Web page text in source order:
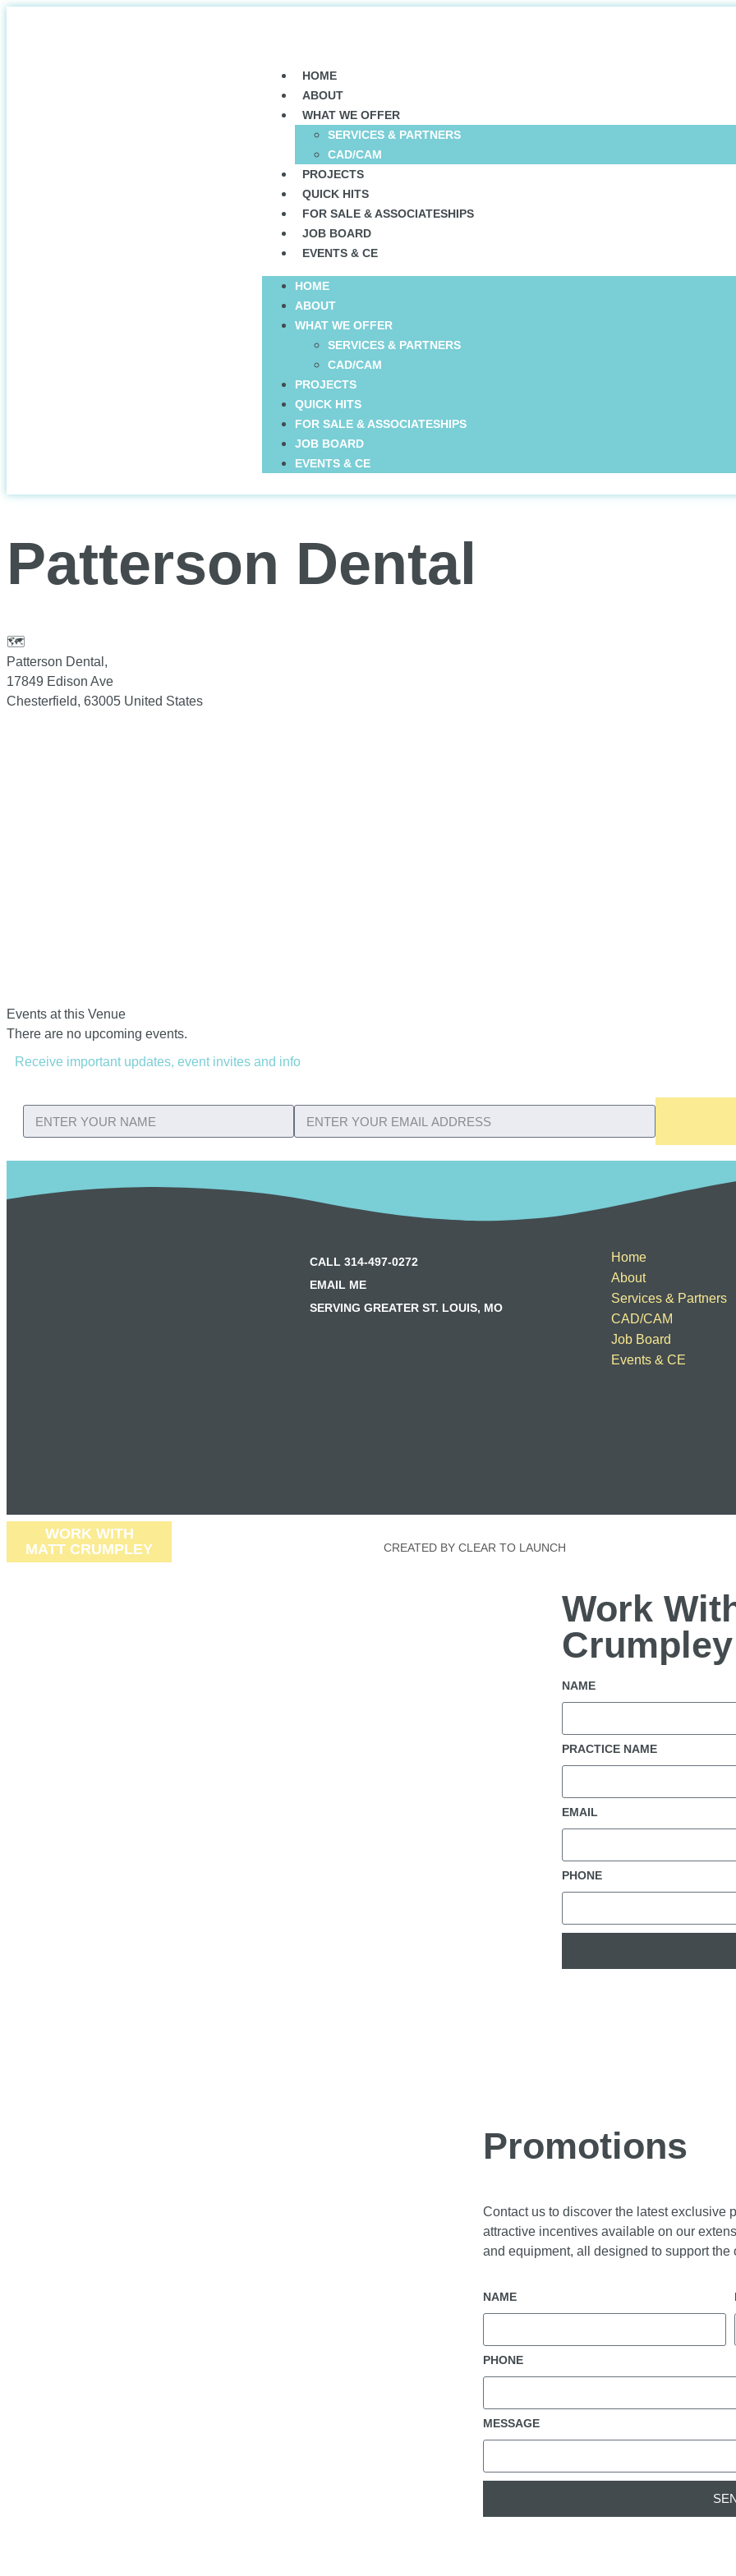
HOME
ABOUT
WHAT WE OFFER
SERVICES & PARTNERS
CAD/CAM
PROJECTS
QUICK HITS
FOR SALE & ASSOCIATESHIPS
JOB BOARD
EVENTS & CE
HOME
ABOUT
WHAT WE OFFER
SERVICES & PARTNERS
CAD/CAM
PROJECTS
QUICK HITS
FOR SALE & ASSOCIATESHIPS
JOB BOARD
EVENTS & CE
Patterson Dental
🗺
Patterson Dental,
17849 Edison Ave
Chesterfield, 63005 United States
Events at this Venue
There are no upcoming events.
Receive important updates, event invites and info
CALL 314-497-0272
EMAIL ME
SERVING GREATER ST. LOUIS, MO
Home
About
Services & Partners
CAD/CAM
Job Board
Events & CE
WORK WITH
MATT CRUMPLEY
CREATED BY CLEAR TO LAUNCH
Work
Crumpley
NAME
PRACTICE NAME
EMAIL
PHONE
Promotions
Contact us to discover the latest exclusive
attractive incentives available on our
and equipment, all designed to support
NAME
PHONE
MESSAGE